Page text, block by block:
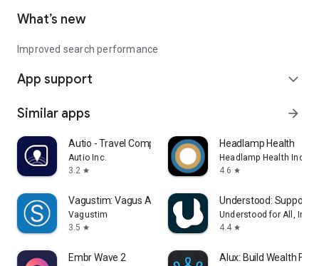
What’s new
Improved search performance
App support expand_more
Similar apps arrow_forward
Autio - Travel Companion
Autio Inc.
3.2 star
Headlamp Health
Headlamp Health Inc
4.6 star
Vagustim: Vagus Activation
Vagustim
3.5 star
Understood: Support
Understood for All, Inc.
4.4 star
Embr Wave 2 Alux: Build Wealth